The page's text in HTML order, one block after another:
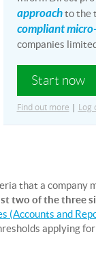
approachto the
compliant
companies
Start now
Find out more | Log
that a company
two of the three
(Accounts and
applying